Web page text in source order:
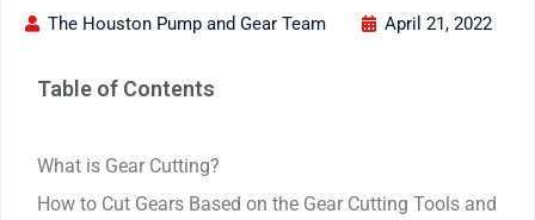
The Houston Pump and Gear Team April 21, 2022
Table of Contents
What is Gear Cutting?
How to Cut Gears Based on the Gear Cutting Tools and